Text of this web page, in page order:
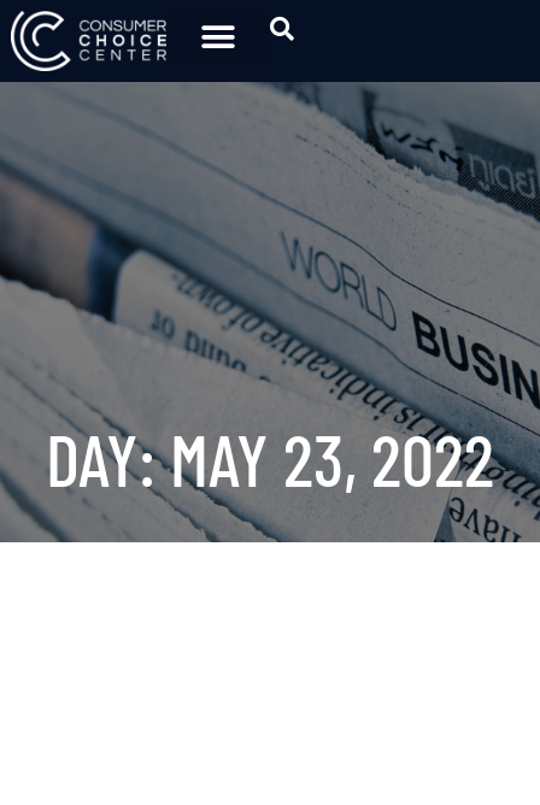
DAY: MAY 23, 2022